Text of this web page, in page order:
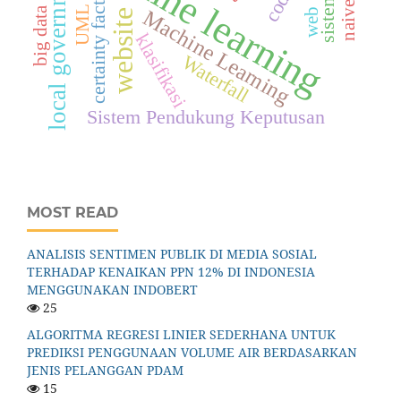
website
local government Machine Learning
Sistem Pendukung Keputusan
klasifikasi
certainty factor Waterfall
UML
big data web
MOST READ
ANALISIS SENTIMEN PUBLIK DI MEDIA SOSIAL
TERHADAP KENAIKAN PPN 12% DI INDONESIA
MENGGUNAKAN INDOBERT
25
ALGORITMA REGRESI LINIER SEDERHANA UNTUK
PREDIKSI PENGGUNAAN VOLUME AIR BERDASARKAN
JENIS PELANGGAN PDAM
15